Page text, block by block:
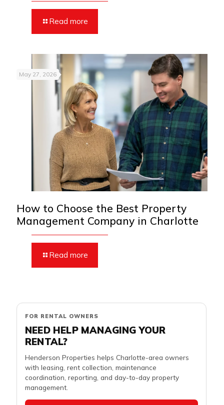
Read more
May 27, 2026
How to Choose the Best Property
Management Company in Charlotte
Read more
FOR RENTAL OWNERS
NEED HELP MANAGING YOUR
RENTAL?
Henderson Properties helps Charlotte-area owners
with leasing, rent collection, maintenance
coordination, reporting, and day-to-day property
management.